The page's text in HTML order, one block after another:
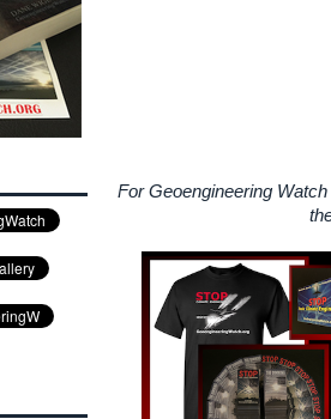
For Geoengineering